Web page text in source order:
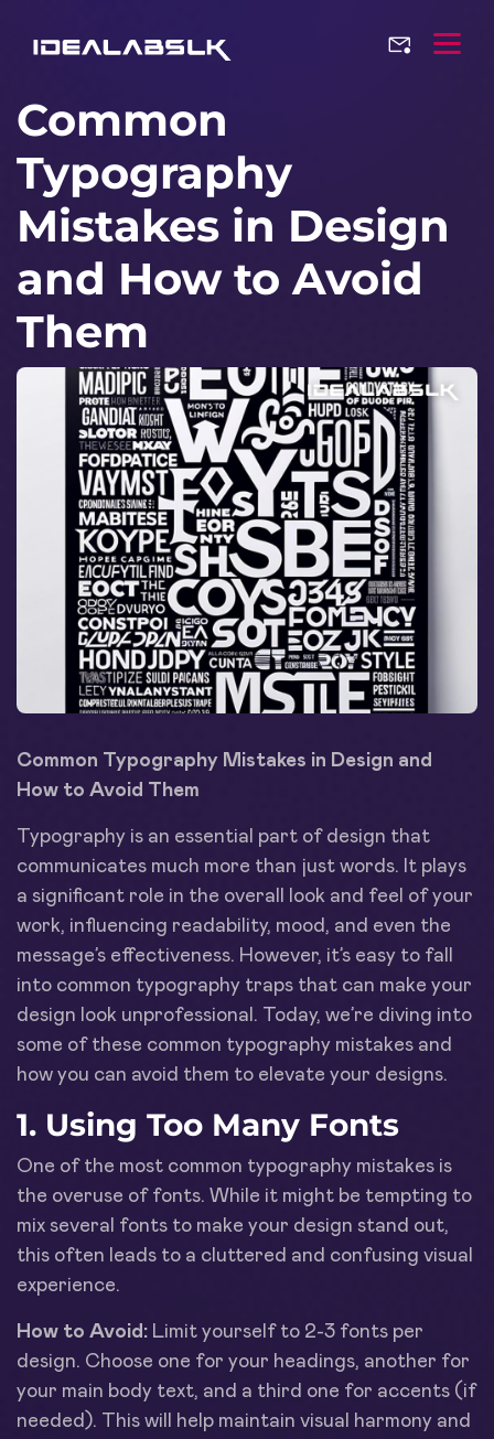
Common
Typography
Mistakes in Design
and How to Avoid
Them
Common Typography Mistakes in Design and
How to Avoid Them
Typography is an essential part of design that
communicates much more than just words. It plays
a significant role in the overall look and feel of your
work, influencing readability, mood, and even the
message’s effectiveness. However, it’s easy to fall
into common typography traps that can make your
design look unprofessional. Today, we’re diving into
some of these common typography mistakes and
how you can avoid them to elevate your designs.
1. Using Too Many Fonts
One of the most common typography mistakes is
the overuse of fonts. While it might be tempting to
mix several fonts to make your design stand out,
this often leads to a cluttered and confusing visual
experience.
How to Avoid: Limit yourself to 2-3 fonts per
design. Choose one for your headings, another for
your main body text, and a third one for accents (if
needed). This will help maintain visual harmony and